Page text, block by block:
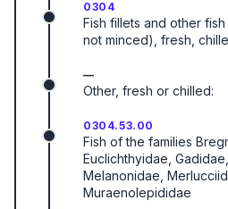
0304
Fish fillets and other
not minced), fresh,
—
Other, fresh or chilled:
0304.53.00
Fish of the families
Euclichthyidae,
Melanonidae,
Muraenolepididae